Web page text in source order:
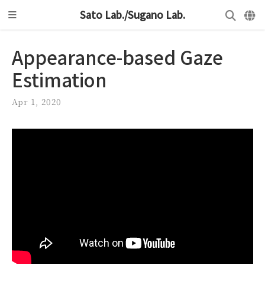
Sato Lab./Sugano Lab.
Appearance-based Gaze
Estimation
Apr 1, 2020